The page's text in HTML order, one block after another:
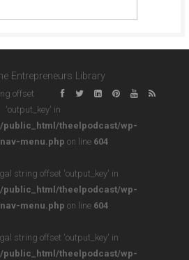
Entrepreneurs Library
offset
'output_key' in
theelpodcast/wp-
menu.php on line 604
string offset 'output_key' in
theelpodcast/wp-
menu.php on line 604
string offset 'output_key' in
theelpodcast/wp-